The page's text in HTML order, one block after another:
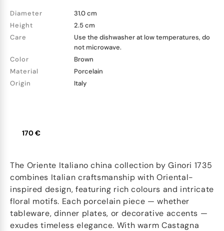
Diameter
31.0 cm
Height
2.5 cm
Care
Use the dishwasher at low temperatures, do
not microwave.
Color
Brown
Material
Porcelain
Origin
Italy
170 €
The Oriente Italiano china collection by Ginori 1735
combines Italian craftsmanship with Oriental-
inspired design, featuring rich colours and intricate
floral motifs. Each porcelain piece — whether
tableware, dinner plates, or decorative accents —
exudes timeless elegance. With warm Castagna